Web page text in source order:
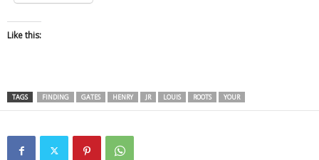
Like this:
TAGS FINDING GATES HENRY JR LOUIS ROOTS YOUR